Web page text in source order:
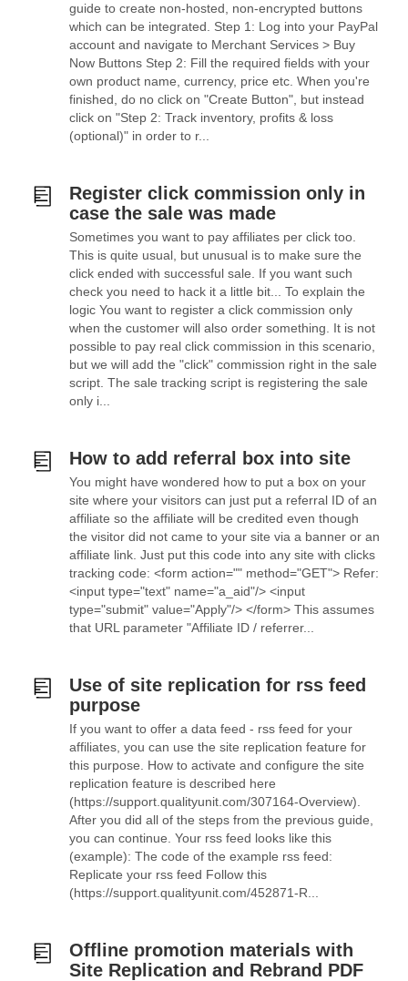
guide to create non-hosted, non-encrypted buttons
which can be integrated. Step 1: Log into your PayPal
account and navigate to Merchant Services > Buy
Now Buttons Step 2: Fill the required fields with your
own product name, currency, price etc. When you're
finished, do no click on "Create Button", but instead
click on "Step 2: Track inventory, profits & loss
(optional)" in order to r...
Register click commission only in
case the sale was made
Sometimes you want to pay affiliates per click too.
This is quite usual, but unusual is to make sure the
click ended with successful sale. If you want such
check you need to hack it a little bit... To explain the
logic You want to register a click commission only
when the customer will also order something. It is not
possible to pay real click commission in this scenario,
but we will add the "click" commission right in the sale
script. The sale tracking script is registering the sale
only i...
How to add referral box into site
You might have wondered how to put a box on your
site where your visitors can just put a referral ID of an
affiliate so the affiliate will be credited even though
the visitor did not came to your site via a banner or an
affiliate link. Just put this code into any site with clicks
tracking code: <form action="" method="GET"> Refer:
<input type="text" name="a_aid"/> <input
type="submit" value="Apply"/> </form> This assumes
that URL parameter "Affiliate ID / referrer...
Use of site replication for rss feed
purpose
If you want to offer a data feed - rss feed for your
affiliates, you can use the site replication feature for
this purpose. How to activate and configure the site
replication feature is described here
(https://support.qualityunit.com/307164-Overview).
After you did all of the steps from the previous guide,
you can continue. Your rss feed looks like this
(example): The code of the example rss feed:
Replicate your rss feed Follow this
(https://support.qualityunit.com/452871-R...
Offline promotion materials with
Site Replication and Rebrand PDF